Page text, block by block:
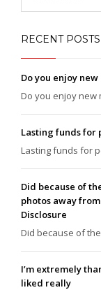
RECENT POSTS
Do you enjoy
Do you enjoy new
Lasting funds for
Lasting funds for
Did because of
photos away
Disclosure
Did because of the
I’m extremely
liked really